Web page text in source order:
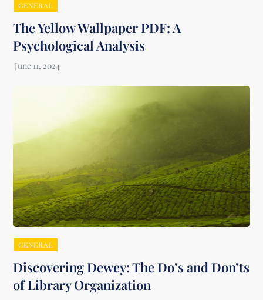
GENERAL
The Yellow Wallpaper PDF: A
Psychological Analysis
GENERAL
Discovering Dewey: The Do’s and Don’ts
of Library Organization